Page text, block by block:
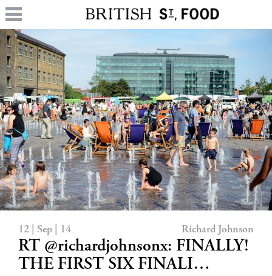
12 | Sep | 14 Richard Johnson
RT @richardjohnsonx: FINALLY!
THE FIRST SIX FINALI…